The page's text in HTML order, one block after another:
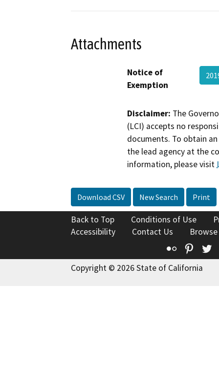
Attachments
Notice of
Exemption
Disclaimer: The
(LCI) accepts no
documents. To obtain
the lead agency at the
information, please visit
Download CSV New Search Print
Back to Top Conditions of Use
Accessibility
Contact Us
Flickr
Copyright © 2026 State of California